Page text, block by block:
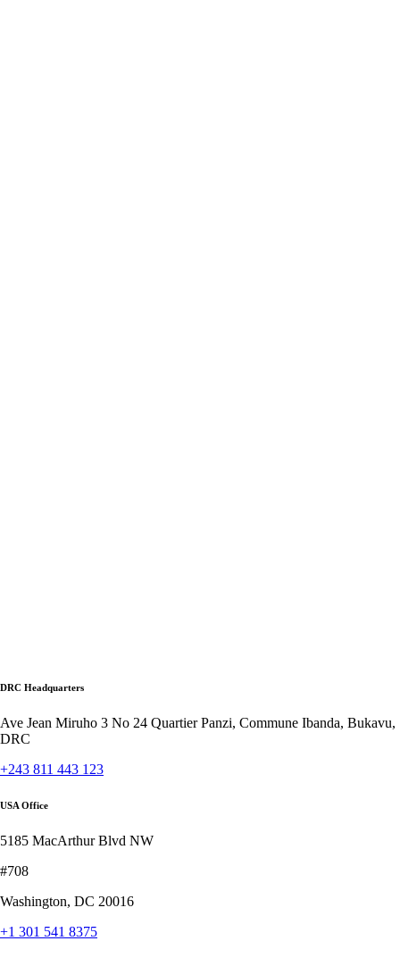
DRC Headquarters
Ave Jean Miruho 3 No 24 Quartier Panzi, Commune Ibanda, Bukavu,
DRC
+243 811 443 123
USA Office
5185 MacArthur Blvd NW
#708
Washington, DC 20016
+1 301 541 8375